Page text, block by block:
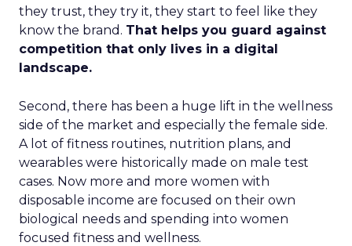
they trust, they try it, they start to feel like they
know the brand. That helps you guard against
competition that only lives in a digital
landscape.
Second, there has been a huge lift in the wellness
side of the market and especially the female side.
A lot of fitness routines, nutrition plans, and
wearables were historically made on male test
cases. Now more and more women with
disposable income are focused on their own
biological needs and spending into women
focused fitness and wellness.